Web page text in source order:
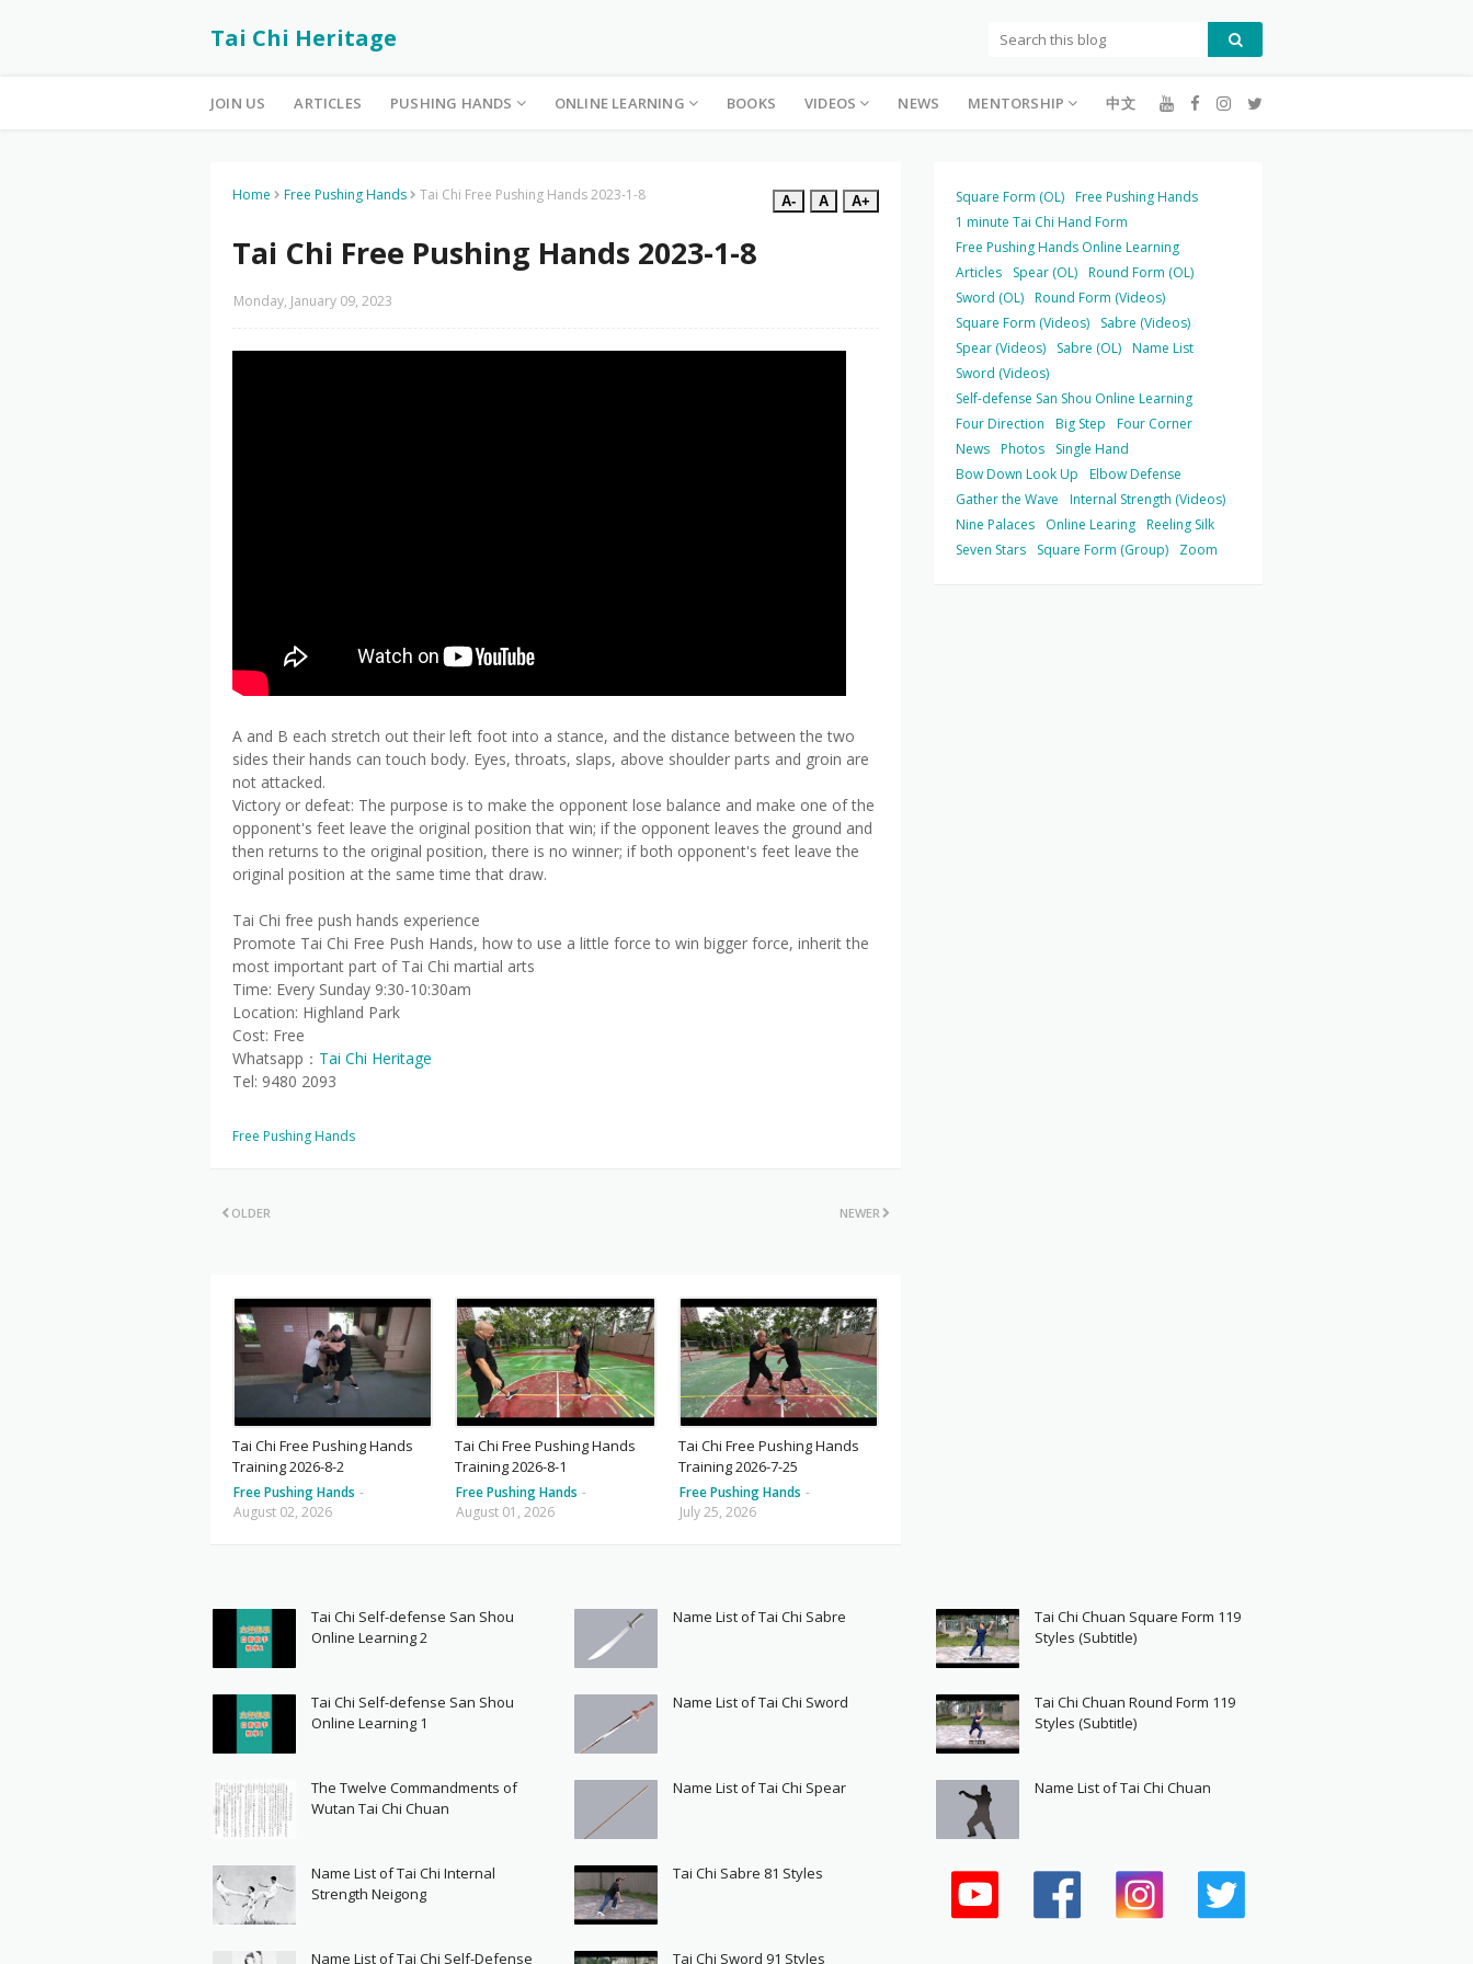
Tai Chi Heritage
JOIN US ARTICLES PUSHING HANDS ONLINE LEARNING BOOKS VIDEOS NEWS MENTORSHIP 中文
Home Free Pushing Hands Tai Chi Free Pushing Hands 2023-1-8 A- A A+
Tai Chi Free Pushing Hands 2023-1-8
Monday, January 09, 2023
A and B each stretch out their left foot into a stance, and the distance between the two
sides their hands can touch body. Eyes, throats, slaps, above shoulder parts and groin are
not attacked.
Victory or defeat: The purpose is to make the opponent lose balance and make one of the
opponent's feet leave the original position that win; if the opponent leaves the ground and
then returns to the original position, there is no winner; if both opponent's feet leave the
original position at the same time that draw.
Tai Chi free push hands experience
Promote Tai Chi Free Push Hands, how to use a little force to win bigger force, inherit the
most important part of Tai Chi martial arts
Time: Every Sunday 9:30-10:30am
Location: Highland Park
Cost: Free
Whatsapp： Tai Chi Heritage
Tel: 9480 2093
Free Pushing Hands
NEWER
OLDER
Tai Chi Free Pushing Hands
Training 2026-8-2
Free Pushing Hands -
August 02, 2026
Tai Chi Free Pushing Hands
Training 2026-8-1
Free Pushing Hands -
August 01, 2026
Tai Chi Free Pushing Hands
Training 2026-7-25
Free Pushing Hands -
July 25, 2026
Square Form (OL) Free Pushing Hands
1 minute Tai Chi Hand Form
Free Pushing Hands Online Learning
Articles
Spear (OL) Round Form (OL)
Sword (OL) Round Form (Videos)
Square Form (Videos)
Sabre (Videos)
Spear (Videos)
Sabre (OL) Name List
Sword (Videos)
Self-defense San Shou Online Learning
Four Direction
Big Step
Four Corner
News Photos
Single Hand
Bow Down Look Up
Elbow Defense
Gather the Wave
Internal Strength (Videos)
Nine Palaces
Online Learing Reeling Silk
Seven Stars
Square Form (Group) Zoom
Tai Chi Self-defense San Shou
Online Learning 2
Tai Chi Self-defense San Shou
Online Learning 1
The Twelve Commandments of
Wutan Tai Chi Chuan
Name List of Tai Chi Internal
Strength Neigong
Name List of Tai Chi Self-Defense
Name List of Tai Chi Sabre
Name List of Tai Chi Sword
Name List of Tai Chi Spear
Tai Chi Sabre 81 Styles
Tai Chi Sword 91 Styles
Tai Chi Chuan Square Form 119
Styles (Subtitle)
Tai Chi Chuan Round Form 119
Styles (Subtitle)
Name List of Tai Chi Chuan